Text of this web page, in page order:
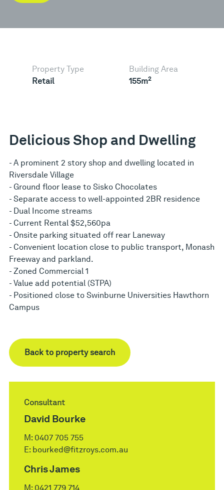
Property Type
Retail
Building Area
155m2
Delicious Shop and Dwelling
- A prominent 2 story shop and dwelling located in
Riversdale Village
- Ground floor lease to Sisko Chocolates
- Separate access to well-appointed 2BR residence
- Dual Income streams
- Current Rental $52,560pa
- Onsite parking situated off rear Laneway
- Convenient location close to public transport, Monash
Freeway and parkland.
- Zoned Commercial 1
- Value add potential (STPA)
- Positioned close to Swinburne Universities Hawthorn
Campus
Back to property search
Consultant
David Bourke
M: 0407 705 755
E: bourked@fitzroys.com.au
Chris James
M: 0421 779 714